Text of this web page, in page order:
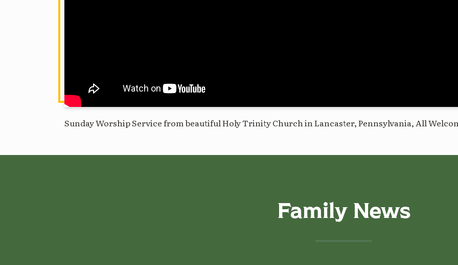
Sunday Worship Service from beautiful Holy Trinity Church in Lancaster, Pennsylvania, All
Family News